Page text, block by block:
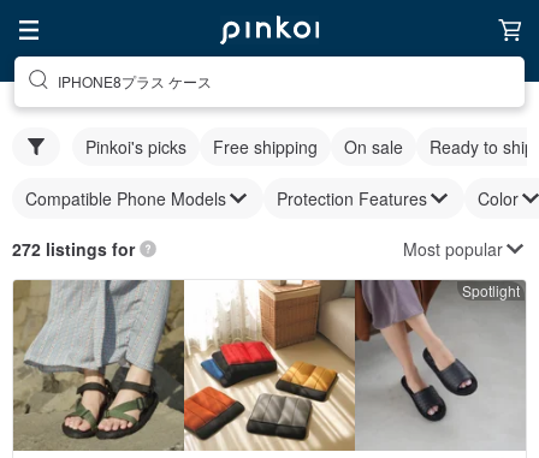
IPHONE8プラス ケース
Pinkoi's picks Free shipping On sale Ready to ship
Compatible Phone Models Protection Features Color
272 listings for Most popular
Spotlight